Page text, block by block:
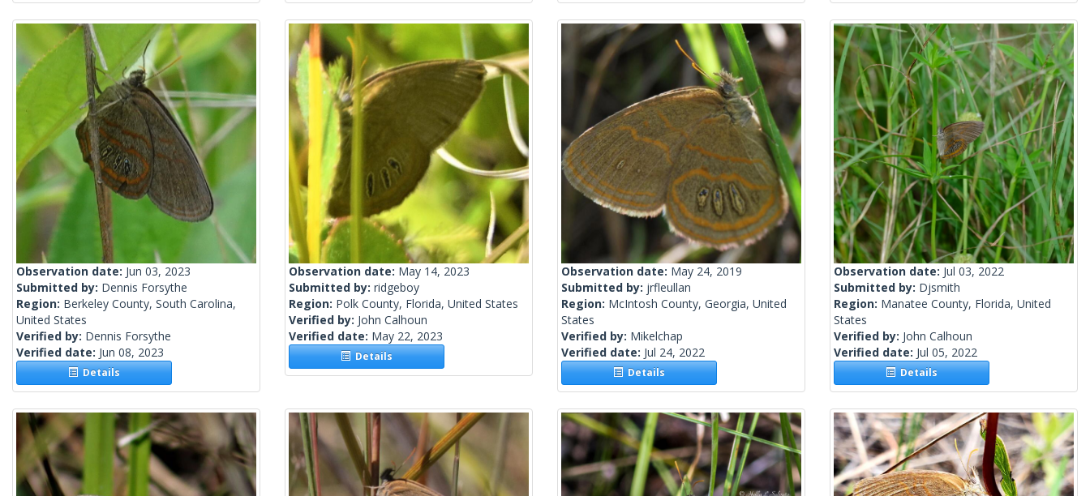
Observation date: Jun 03, 2023
Submitted by: Dennis Forsythe
Region: Berkeley County, South Carolina,
United States
Verified by: Dennis Forsythe
Verified date: Jun 08, 2023
Details
Observation date: May 14, 2023
Submitted by: ridgeboy
Region: Polk County, Florida, United States
Verified by: John Calhoun
Verified date: May 22, 2023
Details
Observation date: May 24, 2019
Submitted by: jrfleullan
Region: McIntosh County, Georgia, United
States
Verified by: Mikelchap
Verified date: Jul 24, 2022
Details
Observation date: Jul 03, 2022
Submitted by: Djsmith
Region: Manatee County, Florida, United
States
Verified by: John Calhoun
Verified date: Jul 05, 2022
Details